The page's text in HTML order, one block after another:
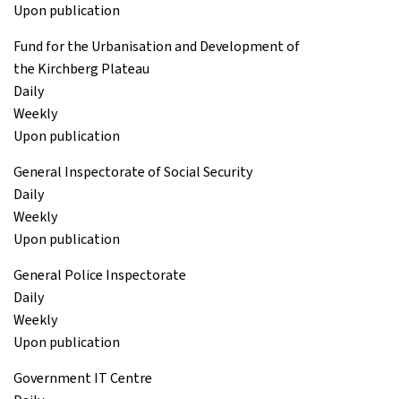
Upon publication
Fund for the Urbanisation and Development of
the Kirchberg Plateau
Daily
Weekly
Upon publication
General Inspectorate of Social Security
Daily
Weekly
Upon publication
General Police Inspectorate
Daily
Weekly
Upon publication
Government IT Centre